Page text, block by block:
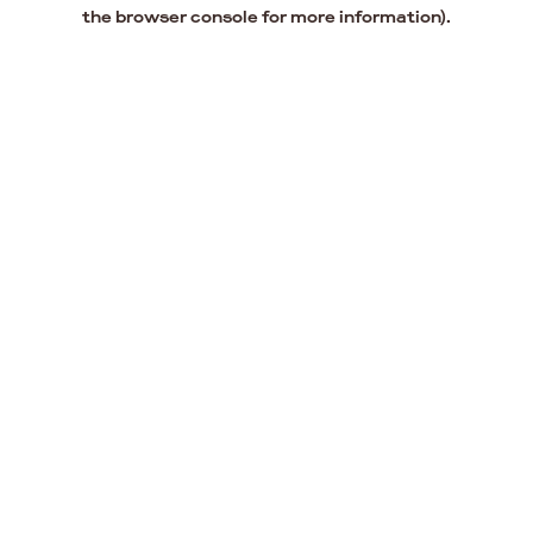
the browser console for more information).